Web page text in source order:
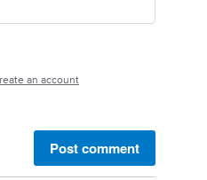
an account
Post comment